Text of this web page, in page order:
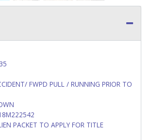
FWPD PULL / RUNNING PRIOR TO
PACKET TO APPLY FOR TITLE